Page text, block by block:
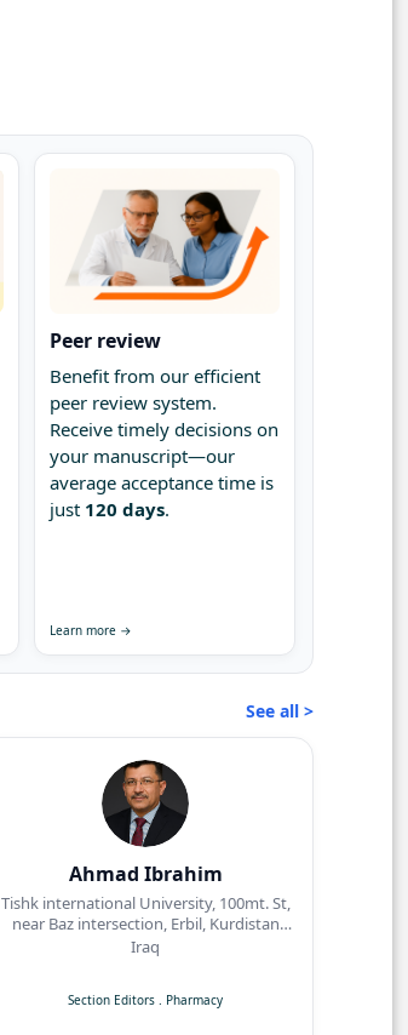
Peer review
Benefit from our efficient
peer review system.
Receive timely decisions on
your manuscript—our
average acceptance time is
just 120 days.
Learn more →
See all >
Ahmad Ibrahim
Tishk international University, 100mt. St,
near Baz intersection, Erbil, Kurdistan
Region
Iraq
Section Editors . Pharmacy